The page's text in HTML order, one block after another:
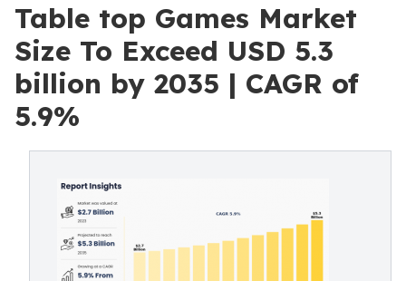
Table top Games Market
Size To Exceed USD 5.3
billion by 2035 | CAGR of
5.9%